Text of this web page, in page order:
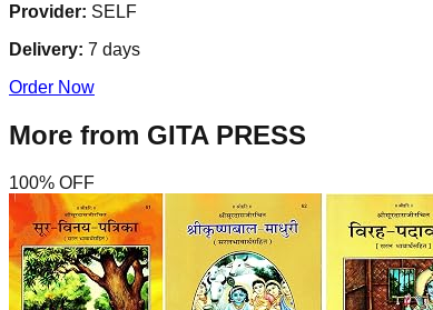
Provider: SELF
Delivery: 7 days
Order Now
More from GITA PRESS
100% OFF